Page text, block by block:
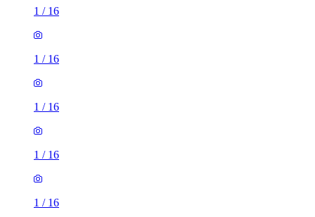
1 / 16
1 / 16
1 / 16
1 / 16
1 / 16